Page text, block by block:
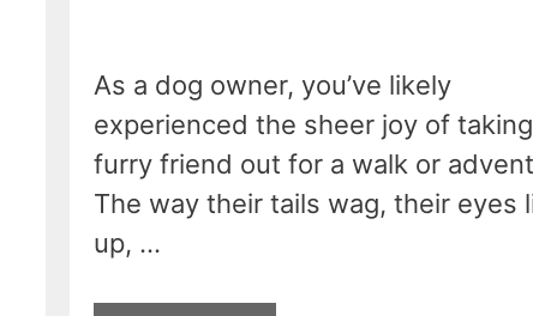
As a dog owner, you’ve likely
experienced the sheer joy of
furry friend out for a walk or
The way their tails wag, their eyes
up, …